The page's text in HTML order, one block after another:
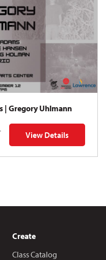
| Gregory Uhlmann
View Details
for The Abstraction
Create
Class Catalog